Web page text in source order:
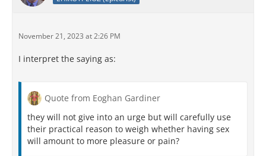
November 21, 2023 at 2:26 PM
I interpret the saying as:
Quote from Eoghan Gardiner
they will not give into an urge but will carefully use
their practical reason to weigh whether having sex
will amount to more pleasure or pain?